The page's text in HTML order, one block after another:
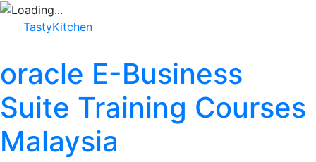
TastyKitchen
oracle E-Business
Suite Training Courses
Malaysia